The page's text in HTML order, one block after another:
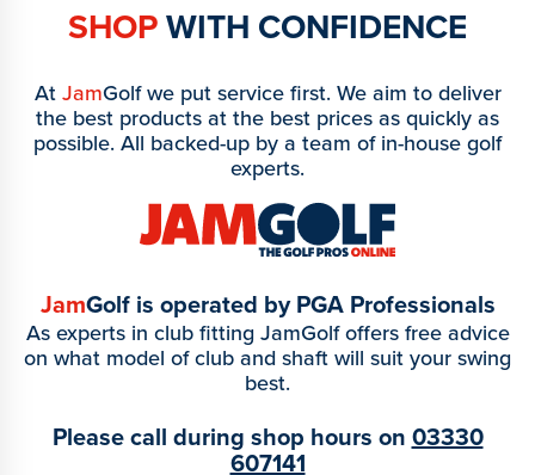
SHOPWITH CONFIDENCE
AtJamGolf we put service first. We aim to deliver
the best products at the best prices as quickly as
possible. All backed-up by a team of in-house golf
experts.
JamGolf is operated by PGA Professionals
As experts in club fitting JamGolf offers free advice
on what model of club and shaft will suit your swing
best.
Please call during shop hours on 03330
607141